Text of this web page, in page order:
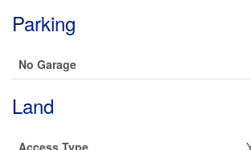
Parking
No Garage
Land
Access Type